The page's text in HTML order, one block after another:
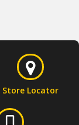
Store Locator